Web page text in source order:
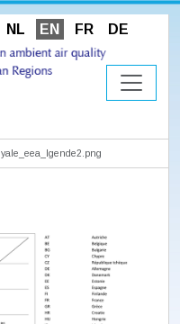
NL EN FR DE
yale_eea_lgende2.png